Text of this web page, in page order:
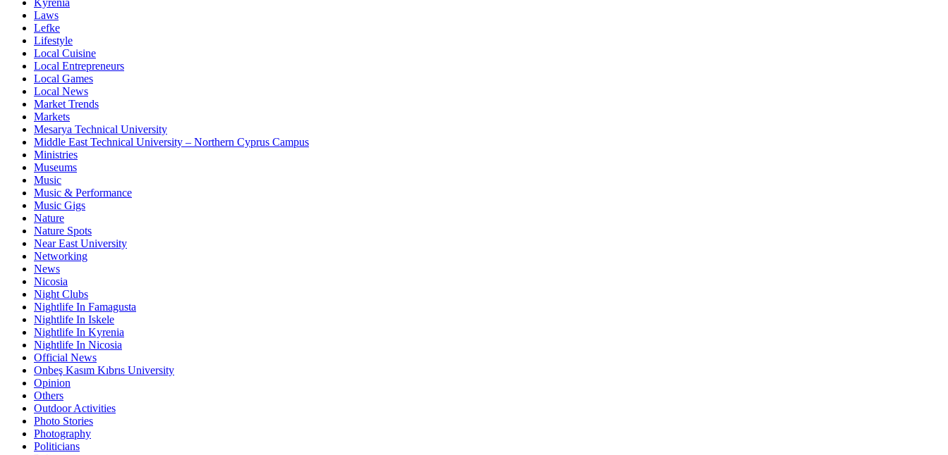
Kyrenia
Laws
Lefke
Lifestyle
Local Cuisine
Local Entrepreneurs
Local Games
Local News
Market Trends
Markets
Mesarya Technical University
Middle East Technical University – Northern Cyprus Campus
Ministries
Museums
Music
Music & Performance
Music Gigs
Nature
Nature Spots
Near East University
Networking
News
Nicosia
Night Clubs
Nightlife In Famagusta
Nightlife In Iskele
Nightlife In Kyrenia
Nightlife In Nicosia
Official News
Onbeş Kasım Kıbrıs University
Opinion
Others
Outdoor Activities
Photo Stories
Photography
Politicians